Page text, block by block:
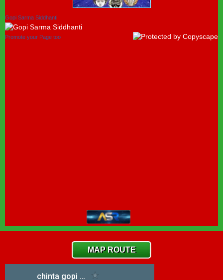
Gopi Sarma Siddhanti
Promote your Page too
MAP ROUTE